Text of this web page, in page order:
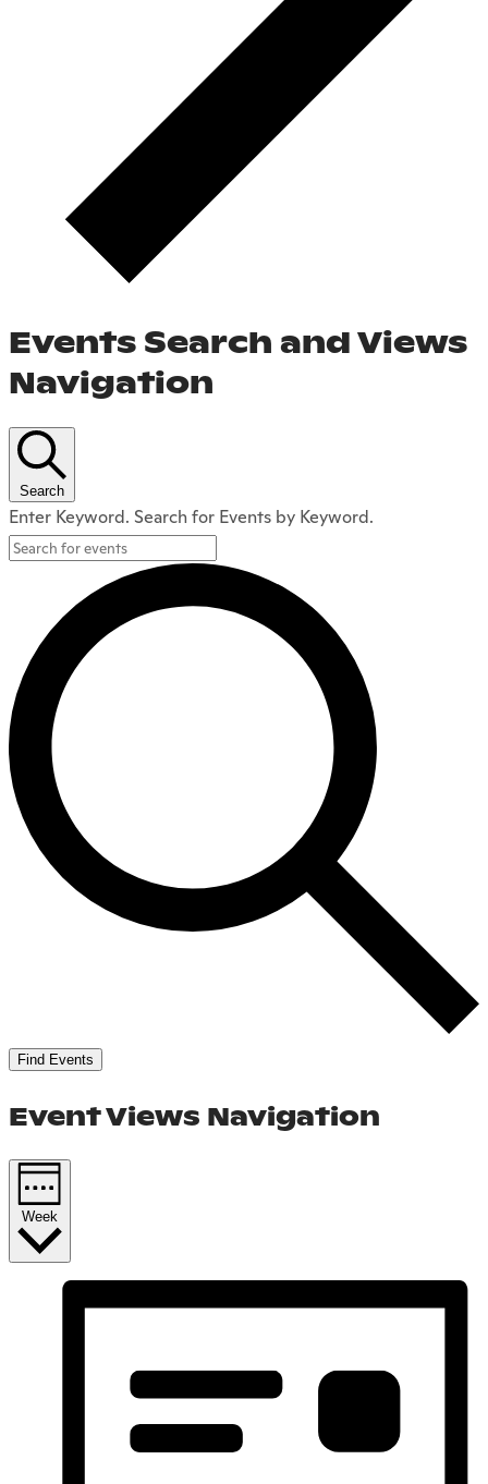
Events Search and Views
Navigation
Search
Enter Keyword. Search for Events by Keyword.
Find Events
Event Views Navigation
Week